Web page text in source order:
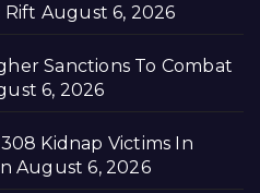
Rift August 6, 2026
Sanctions To Combat
6, 2026
Kidnap Victims In
August 6, 2026